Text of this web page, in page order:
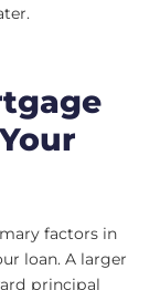
factors in
loan. A larger
principal